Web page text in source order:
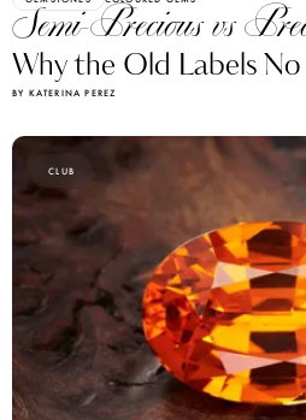
Semi-Precious vs
Why the Old Labels
BY KATERINA PEREZ
CLUB